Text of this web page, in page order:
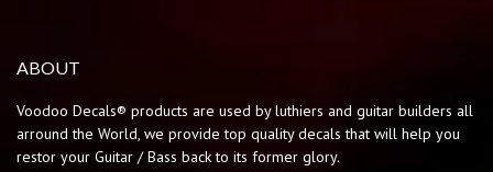
ABOUT
Voodoo Decals® products are used by luthiers and guitar builders all
arround the World, we provide top quality decals that will help you
restor your Guitar / Bass back to its former glory.